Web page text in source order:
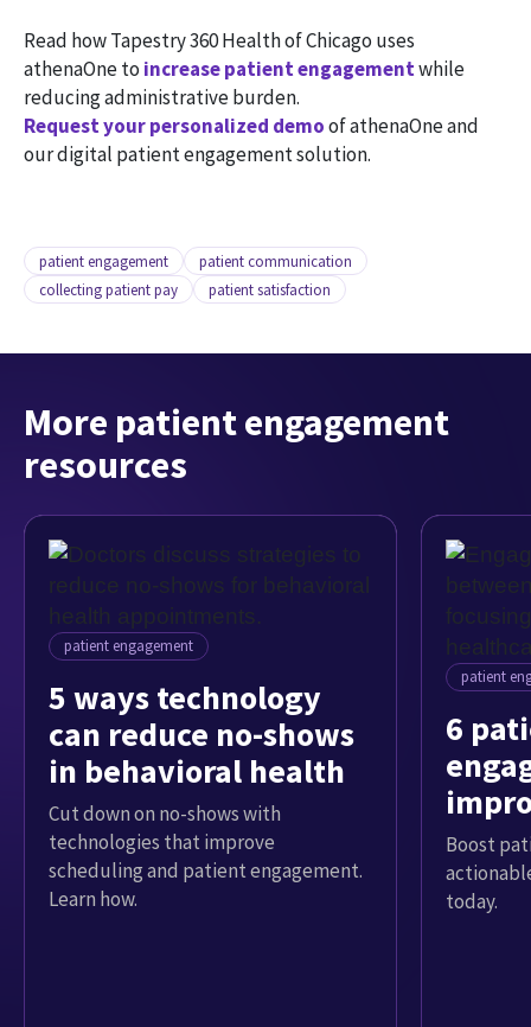
Read how Tapestry 360 Health of Chicago uses
athenaOne to increase patient engagementwhile
reducing administrative burden.
Request your personalized demoof athenaOne and
our digital patient engagement solution.
patient engagement
patient communication
collecting patient pay
patient satisfaction
More patient engagement
resources
patient engagement
5 ways technology
can reduce no-shows
in behavioral health
Cut down on no-shows with
technologies that improve
scheduling and patient engagement.
Learn how.
patient
6
Boost
today.